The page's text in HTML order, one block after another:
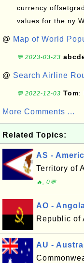
currency
values for the ny
@ Map of World
💬 2023-03-23
@ Search Airline
💬 2022-12-03 Tom:
More Comments ...
Related Topics:
AS -
Territory of
🔥, 0💬
AO -
Republic of
AU -